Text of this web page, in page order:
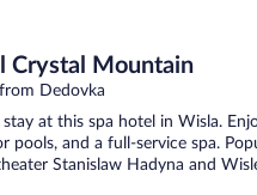
Crystal Mountain
Dedovka
stay at this spa hotel in Wisla.
pools, and a full-service spa.
Stanislaw Hadyna and